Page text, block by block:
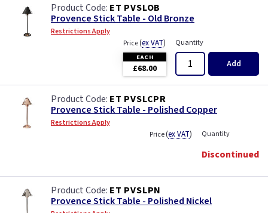
ET PVSLOB
Provence Stick Table - Old Bronze
Restrictions Apply
Price(ex VAT)
EACH
£68.00
Quantity
Add
ET PVSLCPR
Provence Stick Table - Polished Copper
Restrictions Apply
Price(ex VAT) Quantity
Discontinued
ET PVSLPN
Provence Stick Table - Polished Nickel